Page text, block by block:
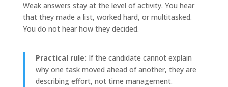
Weak answers stay at the level of activity. You hear
that they made a list, worked hard, or multitasked.
You do not hear how they decided.
Practical rule: If the candidate cannot explain
why one task moved ahead of another, they are
describing effort, not time management.